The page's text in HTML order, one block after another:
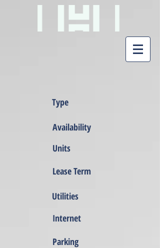
Type
Availability
Units
Lease Term
Utilities
Internet
Parking